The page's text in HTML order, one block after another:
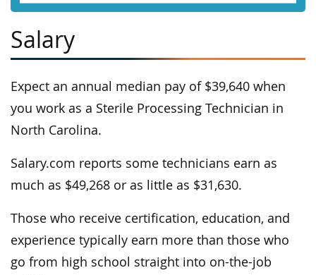
Salary
Expect an annual median pay of $39,640 when
you work as a Sterile Processing Technician in
North Carolina.
Salary.com reports some technicians earn as
much as $49,268 or as little as $31,630.
Those who receive certification, education, and
experience typically earn more than those who
go from high school straight into on-the-job